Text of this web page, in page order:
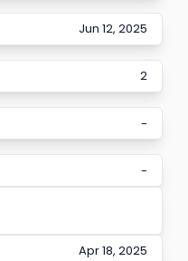
Jun 12, 2025
2
-
-
Apr 18, 2025